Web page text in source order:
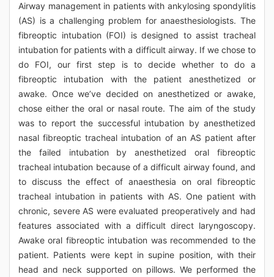
Airway management in patients with ankylosing spondylitis
(AS) is a challenging problem for anaesthesiologists. The
fibreoptic intubation (FOI) is designed to assist tracheal
intubation for patients with a difficult airway. If we chose to
do FOI, our first step is to decide whether to do a
fibreoptic intubation with the patient anesthetized or
awake. Once we’ve decided on anesthetized or awake,
chose either the oral or nasal route. The aim of the study
was to report the successful intubation by anesthetized
nasal fibreoptic tracheal intubation of an AS patient after
the failed intubation by anesthetized oral fibreoptic
tracheal intubation because of a difficult airway found, and
to discuss the effect of anaesthesia on oral fibreoptic
tracheal intubation in patients with AS. One patient with
chronic, severe AS were evaluated preoperatively and had
features associated with a difficult direct laryngoscopy.
Awake oral fibreoptic intubation was recommended to the
patient. Patients were kept in supine position, with their
head and neck supported on pillows. We performed the